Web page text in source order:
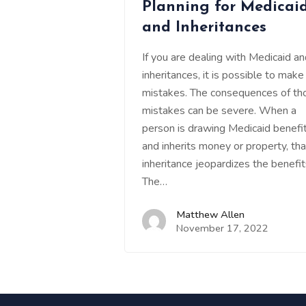
Planning for
and Inheritances
If you are dealing with Medicaid
inheritances, it is possible to make
mistakes. The consequences of
mistakes can be severe. When a
person is drawing Medicaid
and inherits money or property,
inheritance jeopardizes the
The…
Matthew Allen
November 17, 2022